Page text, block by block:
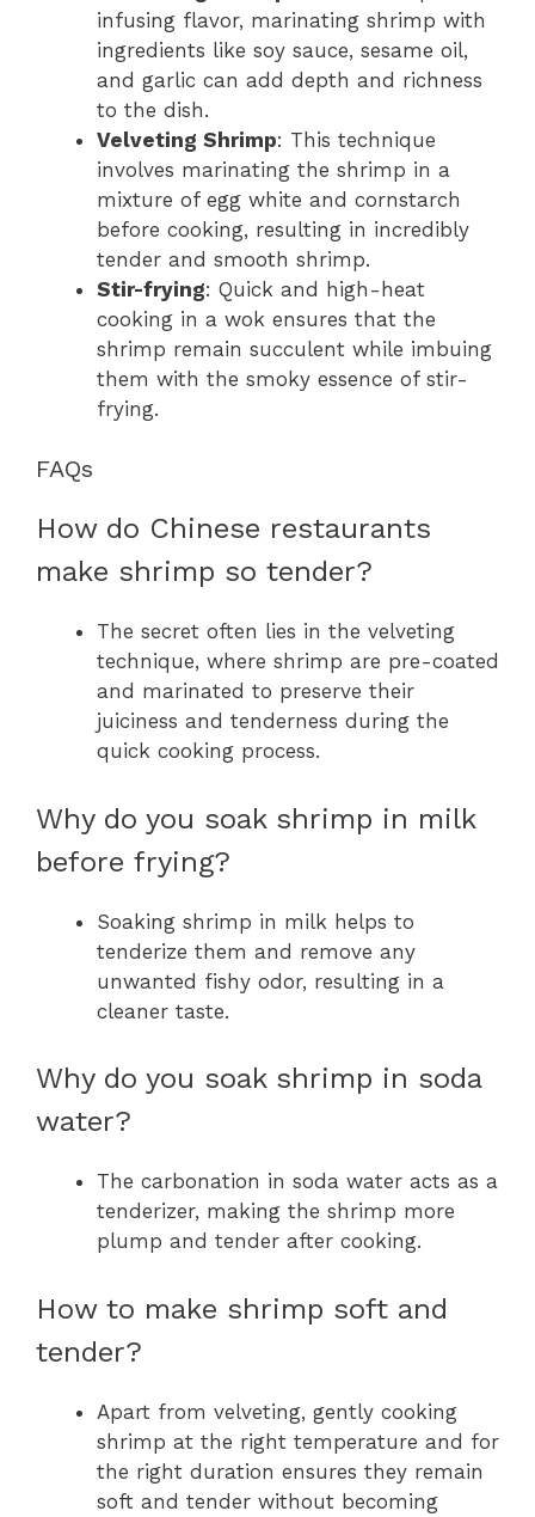
infusing flavor, marinating shrimp with
ingredients like soy sauce, sesame oil,
and garlic can add depth and richness
to the dish.
Velveting Shrimp: This technique
involves marinating the shrimp in a
mixture of egg white and cornstarch
before cooking, resulting in incredibly
tender and smooth shrimp.
Stir-frying: Quick and high-heat
cooking in a wok ensures that the
shrimp remain succulent while imbuing
them with the smoky essence of stir-
frying.
FAQs
How do Chinese restaurants
make shrimp so tender?
The secret often lies in the velveting
technique, where shrimp are pre-coated
and marinated to preserve their
juiciness and tenderness during the
quick cooking process.
Why do you soak shrimp in milk
before frying?
Soaking shrimp in milk helps to
tenderize them and remove any
unwanted fishy odor, resulting in a
cleaner taste.
Why do you soak shrimp in soda
water?
The carbonation in soda water acts as a
tenderizer, making the shrimp more
plump and tender after cooking.
How to make shrimp soft and
tender?
Apart from velveting, gently cooking
shrimp at the right temperature and for
the right duration ensures they remain
soft and tender without becoming